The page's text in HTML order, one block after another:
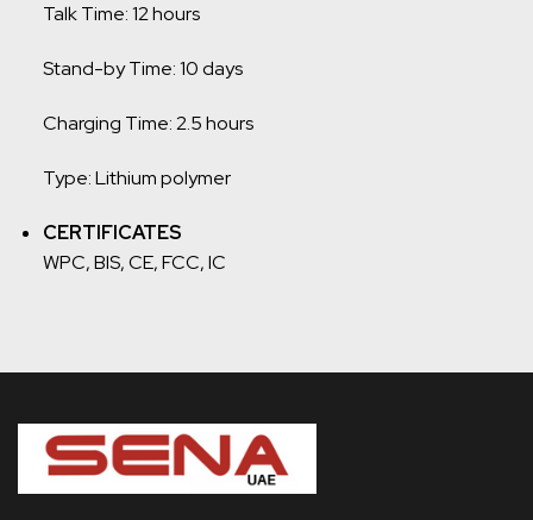
Talk Time: 12 hours
Stand-by Time: 10 days
Charging Time: 2.5 hours
Type: Lithium polymer
CERTIFICATES
WPC, BIS, CE, FCC, IC